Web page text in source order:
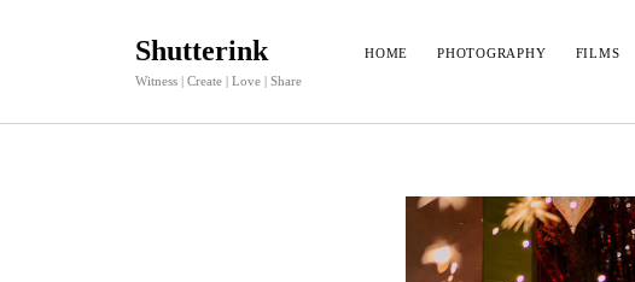
Shutterink
Witness | Create | Love | Share
HOME PHOTOGRAPHY FILMS